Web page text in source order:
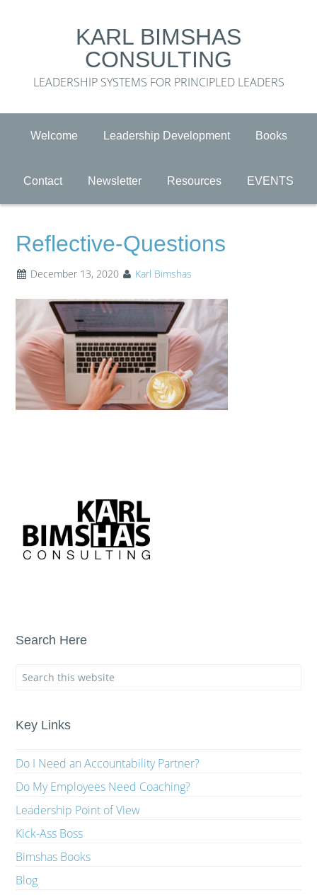
KARL BIMSHAS
CONSULTING
LEADERSHIP SYSTEMS FOR PRINCIPLED LEADERS
Welcome Leadership Development Books
Contact Newsletter Resources EVENTS
Reflective-Questions
December 13, 2020 Karl Bimshas
Search Here
Key Links
Do I Need an Accountability Partner?
Do My Employees Need Coaching?
Leadership Point of View
Kick-Ass Boss
Bimshas Books
Blog